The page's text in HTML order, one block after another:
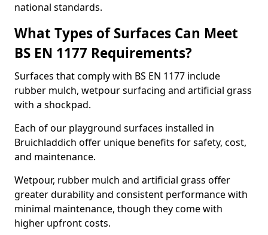
national standards.
What Types of Surfaces Can Meet
BS EN 1177 Requirements?
Surfaces that comply with BS EN 1177 include
rubber mulch, wetpour surfacing and artificial grass
with a shockpad.
Each of our playground surfaces installed in
Bruichladdich offer unique benefits for safety, cost,
and maintenance.
Wetpour, rubber mulch and artificial grass offer
greater durability and consistent performance with
minimal maintenance, though they come with
higher upfront costs.